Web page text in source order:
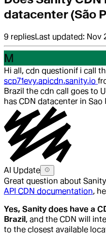
datacenter (São
9 repliesLast updated: Nov
M
Hi all, cdn questionif i call
scp71evy.apicdn.sanity.io
Brazil the cdn call goes to
has CDN datacenter in Sao
AI Update
Great question about
API CDN documentation,
Yes, Sanity does have a
Brazil , and the CDN will
to the closest available